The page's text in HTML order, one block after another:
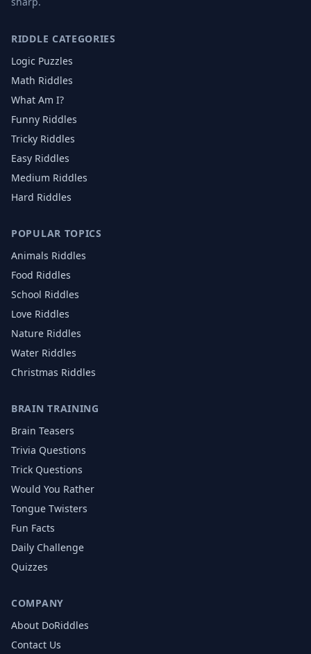
RIDDLE CATEGORIES
Logic Puzzles
Math Riddles
What Am I?
Funny Riddles
Tricky Riddles
Easy Riddles
Medium Riddles
Hard Riddles
POPULAR TOPICS
Animals Riddles
Food Riddles
School Riddles
Love Riddles
Nature Riddles
Water Riddles
Christmas Riddles
BRAIN TRAINING
Brain Teasers
Trivia Questions
Trick Questions
Would You Rather
Tongue Twisters
Fun Facts
Daily Challenge
Quizzes
COMPANY
About DoRiddles
Contact Us